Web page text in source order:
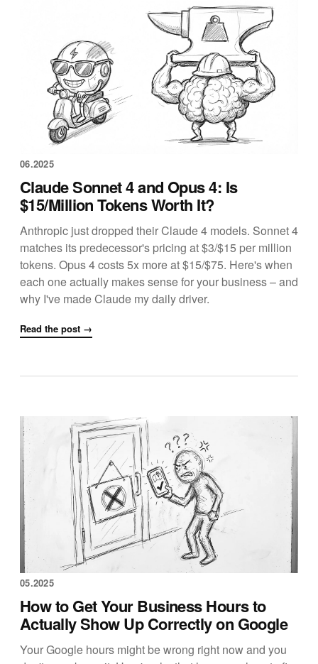
06.2025
Claude Sonnet 4 and Opus 4: Is
$15/Million Tokens Worth It?
Anthropic just dropped their Claude 4 models. Sonnet 4
matches its predecessor's pricing at $3/$15 per million
tokens. Opus 4 costs 5x more at $15/$75. Here's when
each one actually makes sense for your business – and
why I've made Claude my daily driver.
Read the post →
05.2025
How to Get Your Business Hours to
Actually Show Up Correctly on Google
Your Google hours might be wrong right now and you